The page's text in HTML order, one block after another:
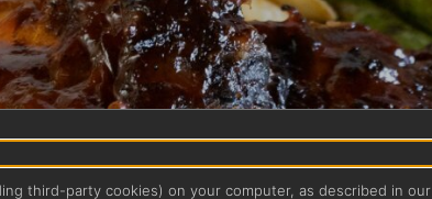
third-party cookies) on your computer, as described in our